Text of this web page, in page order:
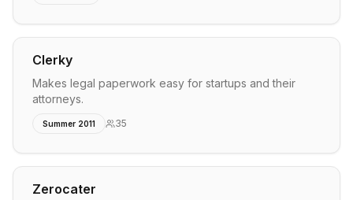
Clerky
Makes legal paperwork easy for startups and their
attorneys.
Summer 2011 35
Zerocater